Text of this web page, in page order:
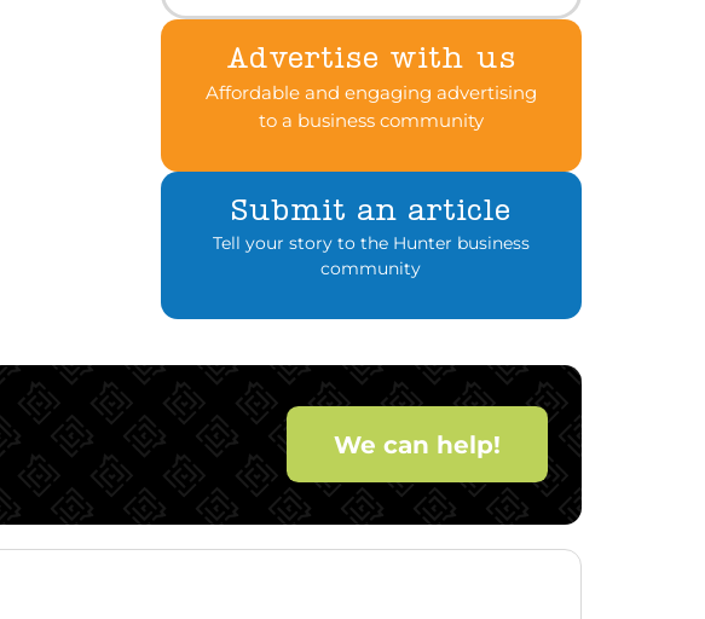
Advertise with us
Affordable and engaging advertising
to a business community
Submit an article
Tell your story to the Hunter business
community
We can help!